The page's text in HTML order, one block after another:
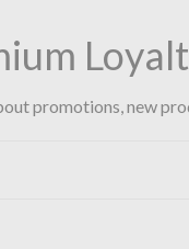
promotions, new